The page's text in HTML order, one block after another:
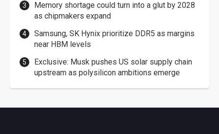
Memory shortage could turn into a glut by 2028
as chipmakers expand
Samsung, SK Hynix prioritize DDR5 as margins
near HBM levels
Exclusive: Musk pushes US solar supply chain
upstream as polysilicon ambitions emerge